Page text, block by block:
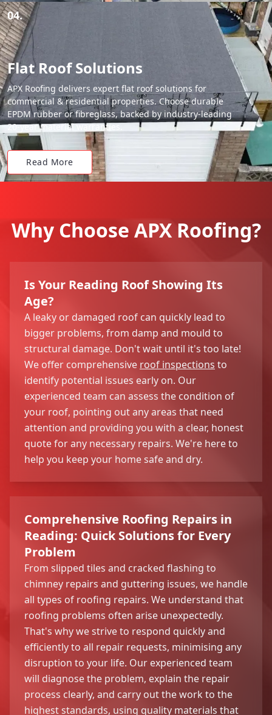
04.
Flat Roof Solutions
APX Roofing delivers expert flat roof solutions for
commercial & residential properties. Choose durable
EPDM rubber or fibreglass, backed by industry-leading
20-year material warranties.
Read More
Why Choose APX Roofing?
Is Your Reading Roof Showing Its
Age?
A leaky or damaged roof can quickly lead to
bigger problems, from damp and mould to
structural damage. Don't wait until it's too late!
We offer comprehensive roof inspections to
identify potential issues early on. Our
experienced team can assess the condition of
your roof, pointing out any areas that need
attention and providing you with a clear, honest
quote for any necessary repairs. We're here to
help you keep your home safe and dry.
Comprehensive Roofing Repairs in
Reading: Quick Solutions for Every
Problem
From slipped tiles and cracked flashing to
chimney repairs and guttering issues, we handle
all types of roofing repairs. We understand that
roofing problems often arise unexpectedly.
That's why we strive to respond quickly and
efficiently to all repair requests, minimising any
disruption to your life. Our experienced team
will diagnose the problem, explain the repair
process clearly, and carry out the work to the
highest standards, using quality materials that